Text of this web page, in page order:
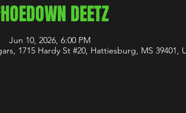
DEETZ
Jun 10, 2026, 6:00 PM
1715 Hardy St #20, Hattiesburg, MS 39401,